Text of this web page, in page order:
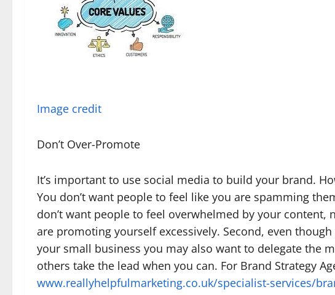
Image credit
Don’t Over-Promote
It’s important to use social media to build your brand.
You don’t want people to feel like you are spamming
don’t want people to feel overwhelmed by your
are promoting yourself excessively. Second, even
your small business you may also want to delegate the
others take the lead when you can. For Brand Strategy
www.reallyhelpfulmarketing.co.uk/specialist-services/